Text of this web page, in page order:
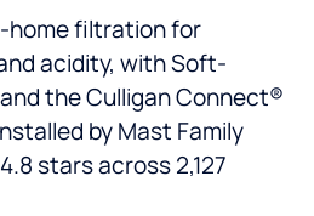
home filtration for
acidity, with Soft-
the Culligan Connect®
by Mast Family
stars across 2,127